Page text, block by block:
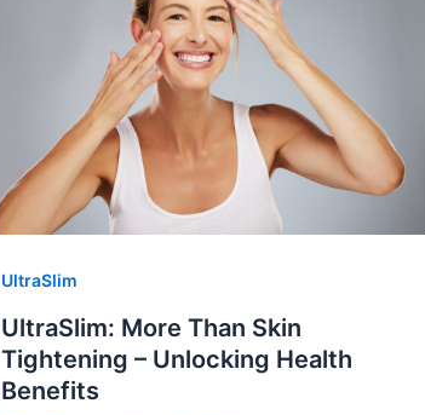
UltraSlim
UltraSlim: More Than Skin
Tightening – Unlocking Health
Benefits